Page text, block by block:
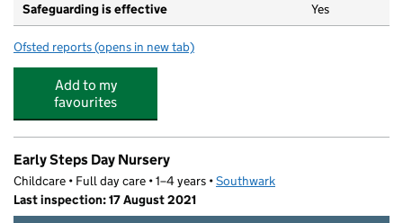
Safeguarding is effective Yes
Ofsted reports for St Paul's Church of England Primary School
(opens in new tab)
Add to my
favourites
Early Steps Day Nursery
Childcare • Full day care • 1–4 years •Southwark
Last inspection: 17 August 2021